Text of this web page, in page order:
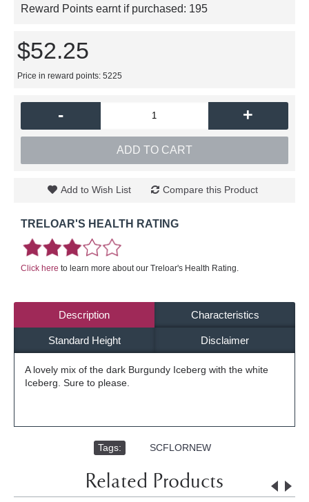
Reward Points earnt if purchased: 195
$52.25
Price in reward points: 5225
- +
ADD TO CART
Add to Wish List Compare this Product
TRELOAR'S HEALTH RATING
Click here to learn more about our Treloar's Health Rating.
Description Characteristics
Standard Height Disclaimer
A lovely mix of the dark Burgundy Iceberg with the white
Iceberg. Sure to please.
Tags: SCFLORNEW
Related Products